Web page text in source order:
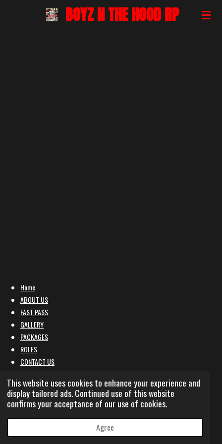
This website uses cookies to enhance your experience and
display tailored ads. Continued use of this website
confirms your acceptance of our use of cookies.
Agree
BOYZ N THE HOOD RP
Home
ABOUT US
FAST PASS
GALLERY
PACKAGES
ROLES
CONTACT US
sale policy
© 2022 - 2026 BOYZ N THE HOOD RP
Powered byWebador